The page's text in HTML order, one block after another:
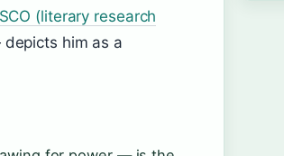
(literary research
him as a